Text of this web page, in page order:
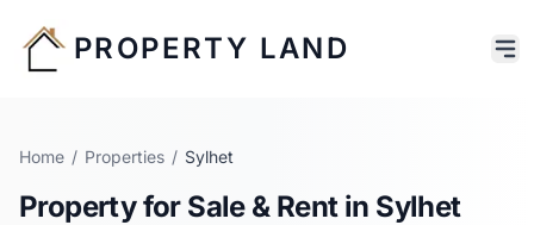
PROPERTY LAND
Home / Properties / Sylhet
Property for Sale & Rent in Sylhet